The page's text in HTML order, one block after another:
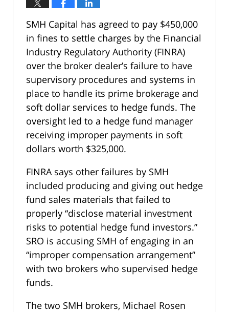
SMH Capital has agreed to pay $450,000
in fines to settle charges by the Financial
Industry Regulatory Authority (FINRA)
over the broker dealer’s failure to have
supervisory procedures and systems in
place to handle its prime brokerage and
soft dollar services to hedge funds. The
oversight led to a hedge fund manager
receiving improper payments in soft
dollars worth $325,000.
FINRA says other failures by SMH
included producing and giving out hedge
fund sales materials that failed to
properly “disclose material investment
risks to potential hedge fund investors.”
SRO is accusing SMH of engaging in an
“improper compensation arrangement”
with two brokers who supervised hedge
funds.
The two SMH brokers, Michael Rosen